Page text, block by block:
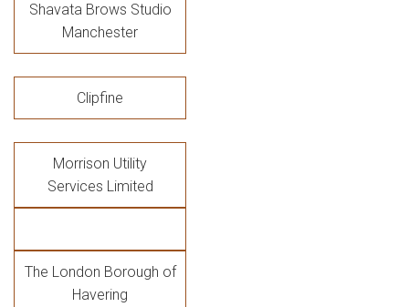
Shavata Brows Studio
Manchester
Clipfine
Morrison Utility
Services Limited
The London Borough of
Havering